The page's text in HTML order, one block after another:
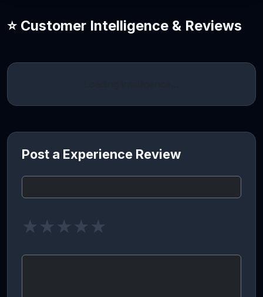
⭐ Customer Intelligence & Reviews
Post a Experience Review
★ ★ ★ ★ ★